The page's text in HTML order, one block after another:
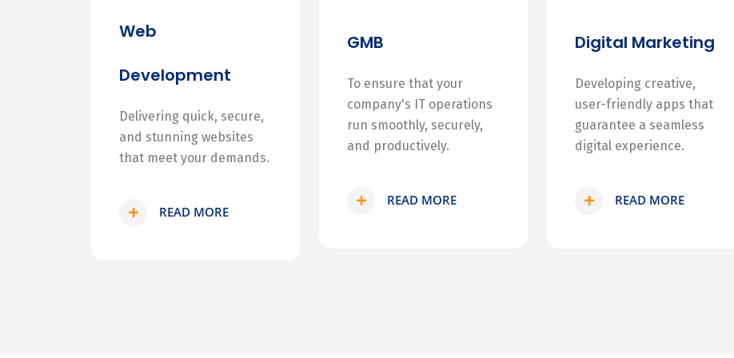
Web
Development
Delivering quick, secure,
and stunning websites
that meet your demands.
READ MORE
GMB
To ensure that your
company's IT operations
run smoothly, securely,
and productively.
READ MORE
Digital Marketing
Developing creative,
user-friendly apps that
guarantee a seamless
digital experience.
READ MORE